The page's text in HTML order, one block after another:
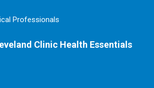
Professionals
Clinic Health Essentials